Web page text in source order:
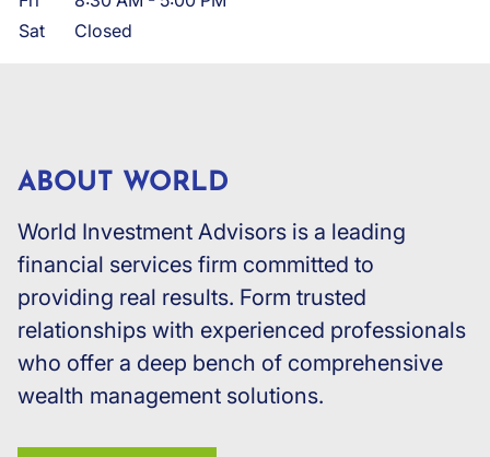
Sat
Closed
ABOUT WORLD
World Investment Advisors is a leading
financial services firm committed to
providing real results. Form trusted
relationships with experienced professionals
who offer a deep bench of comprehensive
wealth management solutions.